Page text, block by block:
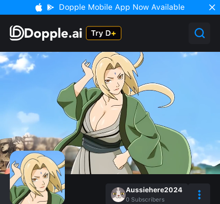
Dopple Mobile App Now Available
Aussiehere2024
0 Subscribers